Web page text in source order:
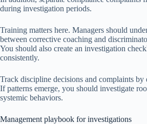
during investigation periods.
Training matters here. Managers should
between corrective coaching and
You should also create an investigation
consistently.
Track discipline decisions and complaints by
If patterns emerge, you should investigate
systemic behaviors.
Management playbook for investigations